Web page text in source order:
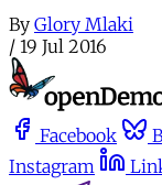
By Glory Mlaki
/ 19 Jul 2016
Facebook
Instagram